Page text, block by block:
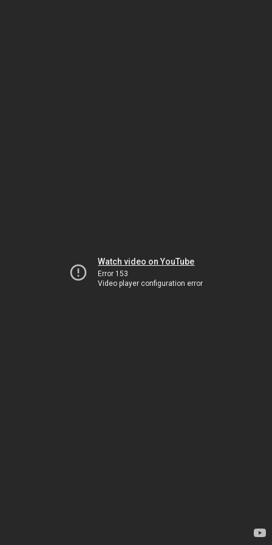
Watch video on YouTube
Error 153
Video player configuration error